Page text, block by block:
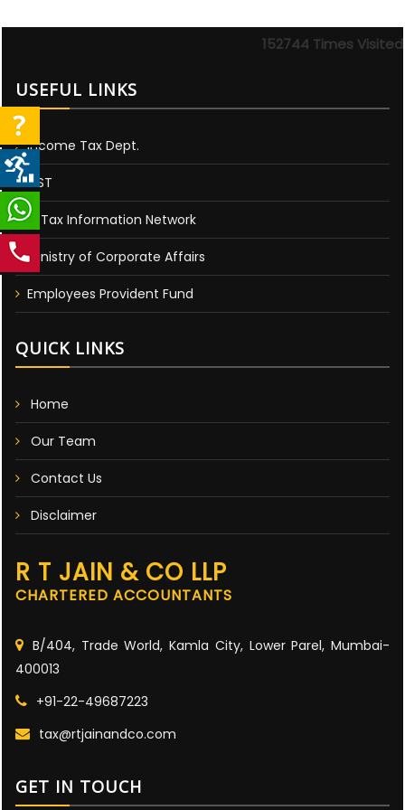
152744 Times Visited
USEFUL LINKS
Income Tax Dept.
GST
E-Tax Information Network
Ministry of Corporate Affairs
Employees Provident Fund
QUICK LINKS
Home
Our Team
Contact Us
Disclaimer
R T JAIN & CO LLP
CHARTERED ACCOUNTANTS
B/404, Trade World, Kamla City, Lower Parel, Mumbai-
400013
+91-22-49687223
tax@rtjainandco.com
GET IN TOUCH